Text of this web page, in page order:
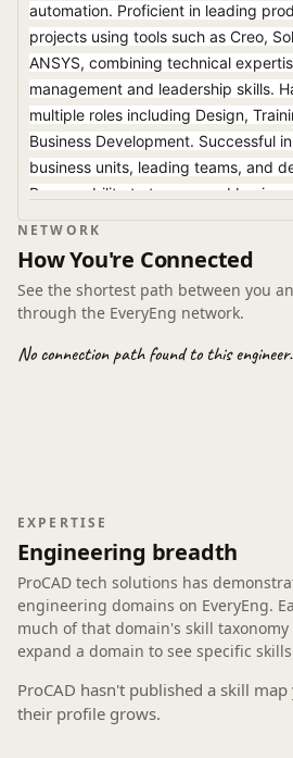
automation. Proficient in leading
projects using tools such as Creo,
ANSYS, combining technical
management and leadership skills.
multiple roles including Design,
Business Development. Successful
business units, leading teams, and
Proven ability to turn around
NETWORK
How You're Connected
See the shortest path between you
through the EveryEng network.
No connection path found to this engineer.
EXPERTISE
Engineering breadth
ProCAD tech solutions has
engineering domains on EveryEng.
much of that domain's skill taxonomy
expand a domain to see specific
ProCAD hasn't published a skill
their profile grows.